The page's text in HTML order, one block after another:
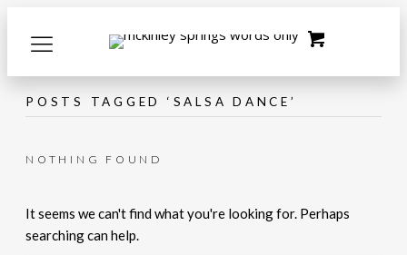
POSTS TAGGED ‘SALSA DANCE’
NOTHING FOUND
It seems we can't find what you're looking for. Perhaps
searching can help.